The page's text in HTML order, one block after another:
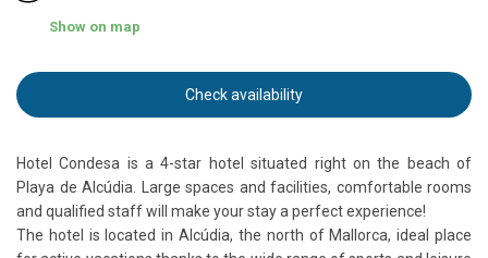
Show on map
Check availability
Hotel Condesa is a 4-star hotel situated right on the beach of
Playa de Alcúdia. Large spaces and facilities, comfortable rooms
and qualified staff will make your stay a perfect experience!
The hotel is located in Alcúdia, the north of Mallorca, ideal place